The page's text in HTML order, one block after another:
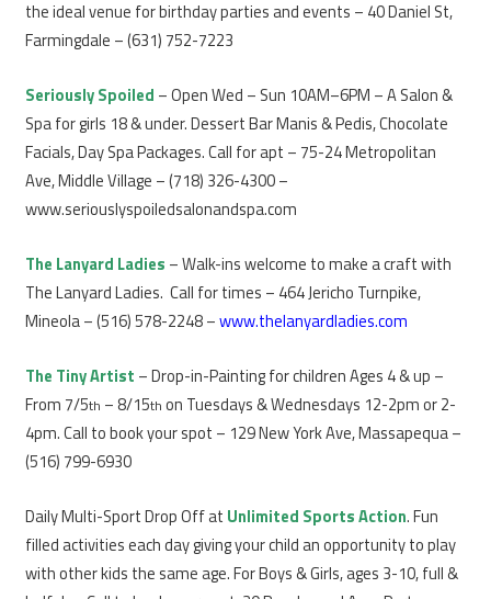
the ideal venue for birthday parties and events – 40 Daniel St,
Farmingdale – (631) 752-7223
Seriously Spoiled – Open Wed – Sun 10AM–6PM – A Salon &
Spa for girls 18 & under. Dessert Bar Manis & Pedis, Chocolate
Facials, Day Spa Packages. Call for apt – 75-24 Metropolitan
Ave, Middle Village – (718) 326-4300 –
www.seriouslyspoiledsalonandspa.com
The Lanyard Ladies – Walk-ins welcome to make a craft with
The Lanyard Ladies. Call for times – 464 Jericho Turnpike,
Mineola – (516) 578-2248 –www.thelanyardladies.com
The Tiny Artist – Drop-in-Painting for children Ages 4 & up –
From 7/5th – 8/15th on Tuesdays & Wednesdays 12-2pm or 2-
4pm. Call to book your spot – 129 New York Ave, Massapequa –
(516) 799-6930
Daily Multi-Sport Drop Off at Unlimited Sports Action. Fun
filled activities each day giving your child an opportunity to play
with other kids the same age. For Boys & Girls, ages 3-10, full &